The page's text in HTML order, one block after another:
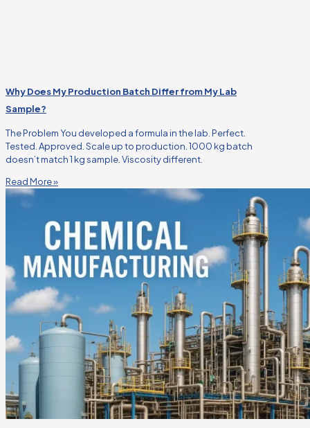
Why Does My Production Batch Differ from My Lab
Sample?
The Problem You developed a formula in the lab. Perfect.
Tested. Approved. Scale up to production. 1000 kg batch
doesn’t match 1 kg sample. Viscosity different.
Read More »